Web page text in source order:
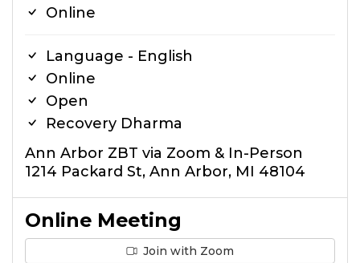
Online
Language - English
Online
Open
Recovery Dharma
Ann Arbor ZBT via Zoom & In-Person
1214 Packard St, Ann Arbor, MI 48104
Online Meeting
Join with Zoom